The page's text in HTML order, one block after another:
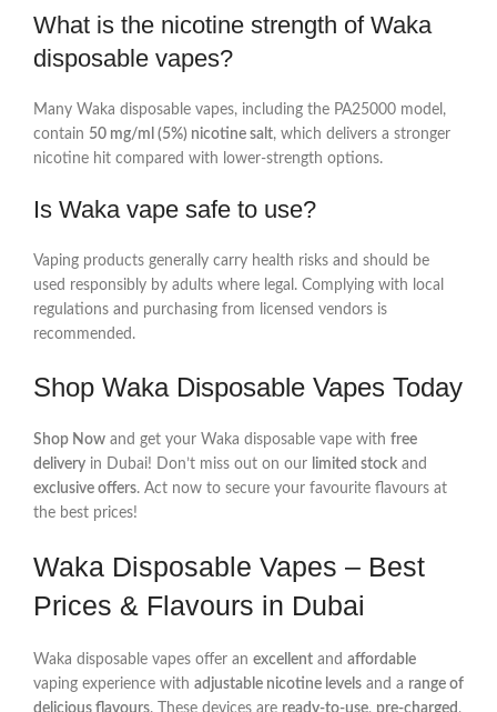
What is the nicotine strength of Waka
disposable vapes?
Many Waka disposable vapes, including the PA25000 model,
contain 50 mg/ml (5%) nicotine salt, which delivers a stronger
nicotine hit compared with lower‑strength options.
Is Waka vape safe to use?
Vaping products generally carry health risks and should be
used responsibly by adults where legal. Complying with local
regulations and purchasing from licensed vendors is
recommended.
Shop Waka Disposable Vapes Today
Shop Now and get your Waka disposable vape with free
delivery in Dubai! Don’t miss out on our limited stock and
exclusive offers. Act now to secure your favourite flavours at
the best prices!
Waka Disposable Vapes – Best
Prices & Flavours in Dubai
Waka disposable vapes offer an excellent and affordable
vaping experience with adjustable nicotine levels and a range of
delicious flavours. These devices are ready-to-use, pre-charged ,